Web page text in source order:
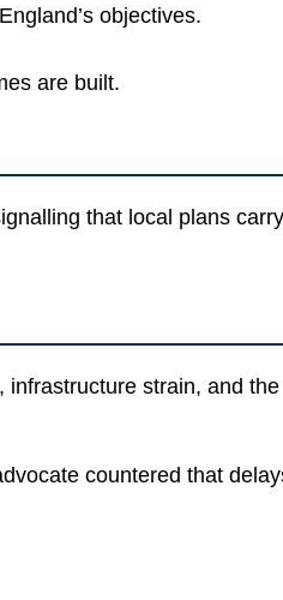
objectives.
are built.
that local plans
strain, and
countered that